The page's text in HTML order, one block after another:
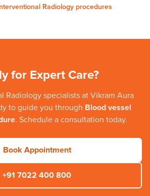
Radiologyprocedures
for Expert Care?
Radiologyspecialists at Vikram Aura
to guide you through Blood vessel
. Schedule a consultation today.
Book Appointment
+91 7022 400 800